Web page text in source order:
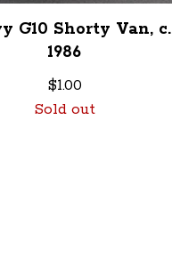
G10 Shorty Van, c.
1986
$1.00
Sold out